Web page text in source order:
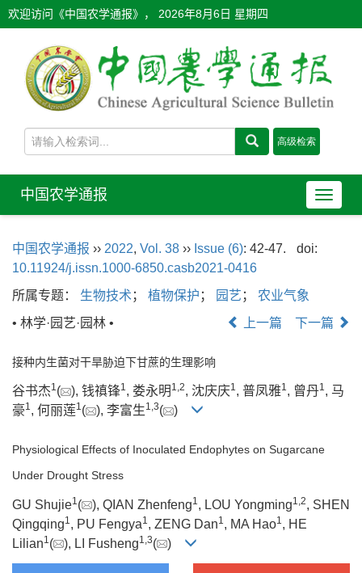
欢迎访问《中国农学通报》， 2026年8月6日 星期四
导
航
中国农学通报
中国农学通报 ›› 2022, Vol. 38 ›› Issue (6): 42-47.
doi:
10.11924/j.issn.1000-6850.casb2021-0416
所属专题： 生物技术； 植物保护 ； 园艺 ； 农业气象
• 林学·园艺·园林 •
上一篇 下一篇
接种内生菌对干旱胁迫下甘蔗的生理影响
谷书杰1( ), 钱禛锋1, 娄永明 1,2, 沈庆庆1, 普凤雅1, 曾丹1, 马
豪1, 何丽莲1( ), 李富生1,3( )
Physiological Effects of Inoculated Endophytes on Sugarcane
Under Drought Stress
GU Shujie1 ( ), QIAN Zhenfeng1 , LOU Yongming1 2, SHEN
Qingqing1 , PU Fengya1 , ZENG Dan1 , MA Hao1 , HE
Lilian1 ( ), LI Fusheng1 3( )